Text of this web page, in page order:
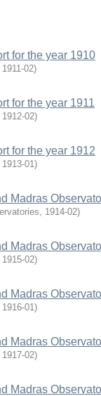
for the year 1910
1911-02)
for the year 1911
1912-02)
for the year 1912
1913-01)
Madras
, 1914-02)
Madras
1915-02)
Madras
1916-01)
Madras
1917-02)
Madras